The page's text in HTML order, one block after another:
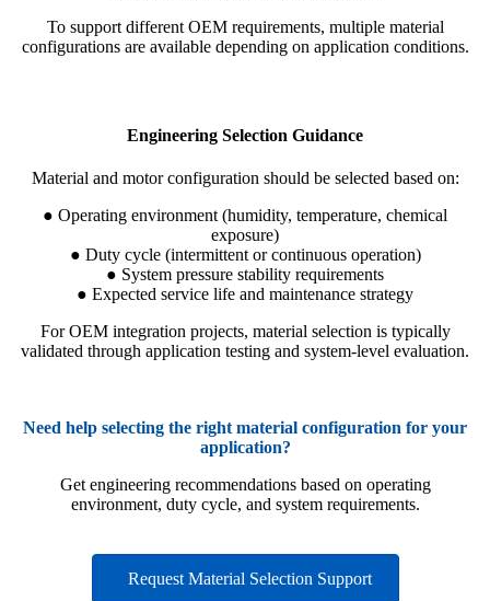
To support different OEM requirements, multiple material
configurations are available depending on application conditions.
Engineering Selection Guidance
Material and motor configuration should be selected based on:
● Operating environment (humidity, temperature, chemical
exposure)
● Duty cycle (intermittent or continuous operation)
● System pressure stability requirements
● Expected service life and maintenance strategy
For OEM integration projects, material selection is typically
validated through application testing and system-level evaluation.
Need help selecting the right material configuration for your
application?
Get engineering recommendations based on operating
environment, duty cycle, and system requirements.
Request Material Selection Support